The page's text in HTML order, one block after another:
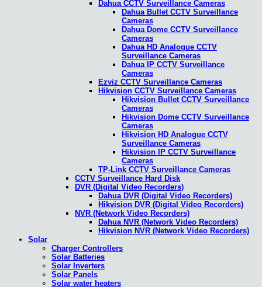
Dahua CCTV Surveillance Cameras
Dahua Bullet CCTV Surveillance
Cameras
Dahua Dome CCTV Surveillance
Cameras
Dahua HD Analogue CCTV
Surveillance Cameras
Dahua IP CCTV Surveillance
Cameras
Ezviz CCTV Surveillance Cameras
Hikvision CCTV Surveillance Cameras
Hikvision Bullet CCTV Surveillance
Cameras
Hikvision Dome CCTV Surveillance
Cameras
Hikvision HD Analogue CCTV
Surveillance Cameras
Hikvision IP CCTV Surveillance
Cameras
TP-Link CCTV Surveillance Cameras
CCTV Surveillance Hard Disk
DVR (Digital Video Recorders)
Dahua DVR (Digital Video Recorders)
Hikvision DVR (Digital Video Recorders)
NVR (Network Video Recorders)
Dahua NVR (Network Video Recorders)
Hikvision NVR (Network Video Recorders)
Solar
Charger Controllers
Solar Batteries
Solar Inverters
Solar Panels
Solar water heaters